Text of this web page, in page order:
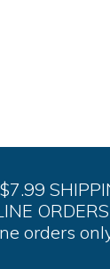
ORDERS
orders